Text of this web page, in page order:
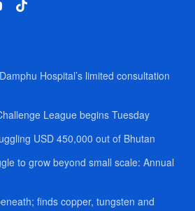
Hospital’s limited consultation
League begins Tuesday
USD 450,000 out of Bhutan
to grow beyond small scale: Annual
finds copper, tungsten and